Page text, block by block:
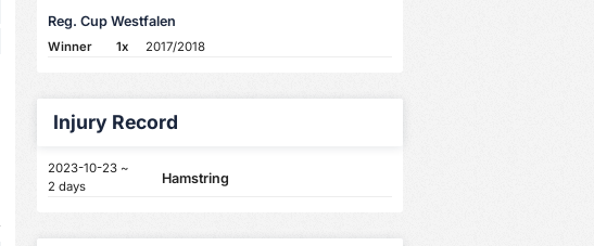
Reg. Cup Westfalen
Winner 1x 2017/2018
Injury Record
2023-10-23 ~
2 days
Hamstring